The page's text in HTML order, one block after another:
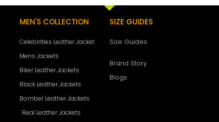
MEN'S COLLECTION
Celebirities Leather Jacket
Mens Jackets
Biker Leather Jackets
Black Leather Jackets
Bomber Leather Jackets
Real Leather Jackets
SIZE GUIDES
Size Guides
Brand Story
Blogs